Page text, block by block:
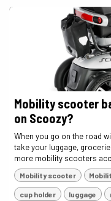
Mobility scooter
on Scoozy?
When you go on the road
take your luggage,
more mobility scooters
Mobility scooter
cup holder luggage